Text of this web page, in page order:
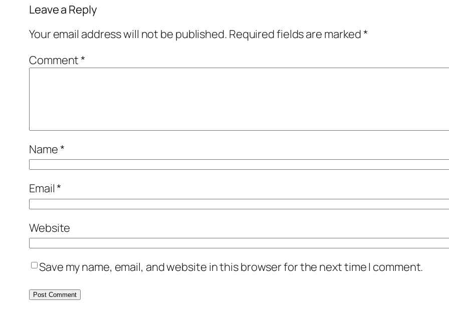
Leave a Reply
Your email address will not be published. Required fields are marked*
Comment*
Name*
Email*
Website
Save my name, email, and website in this browser for the next time I comment.